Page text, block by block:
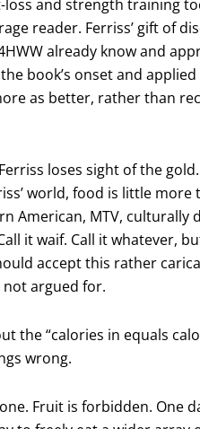
and strength training
reader. Ferriss’ gift of
already know and
book’s onset and
as better, rather than
loses sight of the
world, food is little
American, MTV, culturally
it waif. Call it whatever,
accept this rather
argued for.
the “calories in equals
wrong.
Fruit is forbidden. One